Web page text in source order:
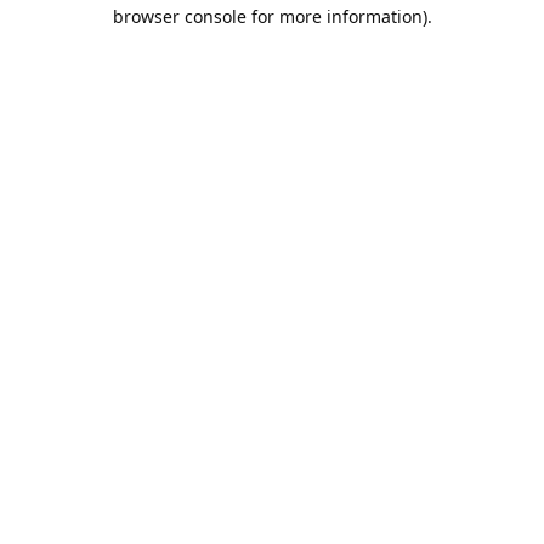
browser console for more information).